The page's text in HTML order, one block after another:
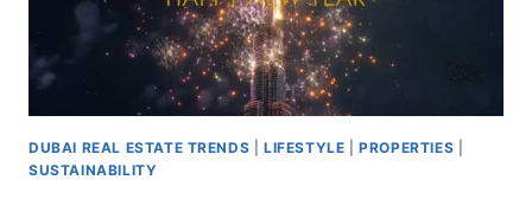
DUBAI REAL ESTATE TRENDS |LIFESTYLE |PROPERTIES
SUSTAINABILITY